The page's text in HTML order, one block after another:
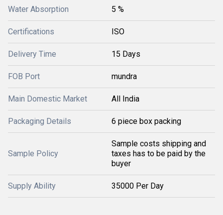
Water Absorption 5 %
Certifications ISO
Delivery Time 15 Days
FOB Port mundra
Main Domestic Market All India
Packaging Details 6 piece box packing
Sample Policy
Sample costs shipping and
taxes has to be paid by the
buyer
Supply Ability 35000 Per Day